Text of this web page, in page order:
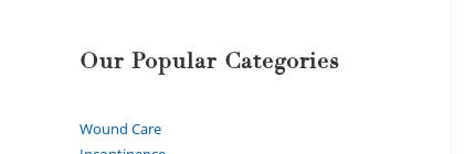
Our Popular Categories
Wound Care